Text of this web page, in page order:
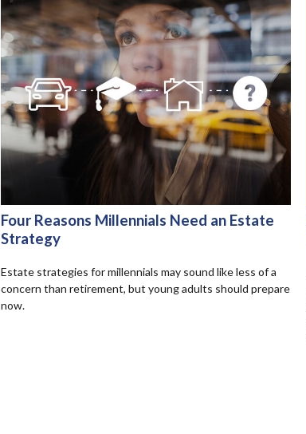
Four Reasons Millennials Need an Estate
Strategy
Estate strategies for millennials may sound like less of a
concern than retirement, but young adults should prepare
now.